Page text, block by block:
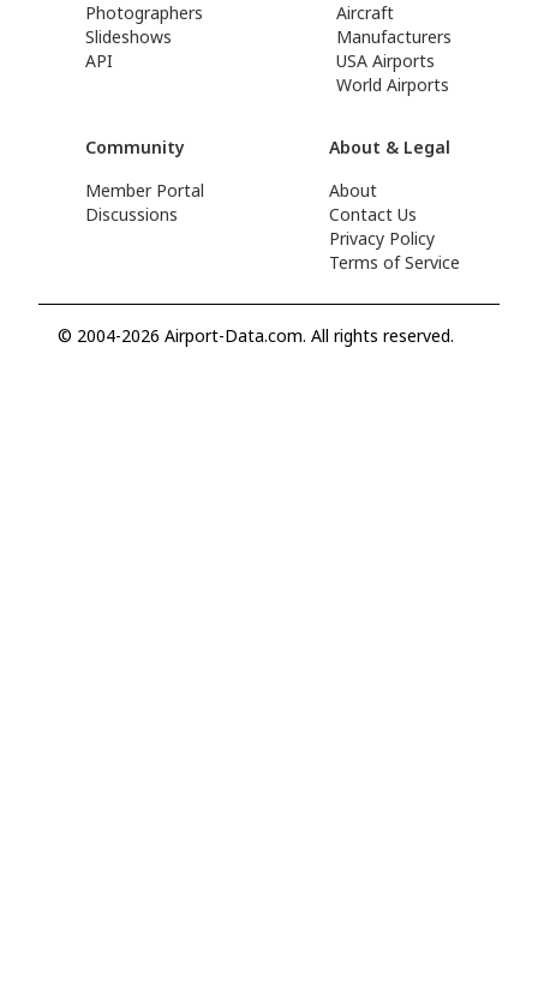
Photographers
Slideshows
API
Aircraft
Manufacturers
USA Airports
World Airports
Community
Member Portal
Discussions
About & Legal
About
Contact Us
Privacy Policy
Terms of Service
© 2004-2026 Airport-Data.com. All rights reserved.